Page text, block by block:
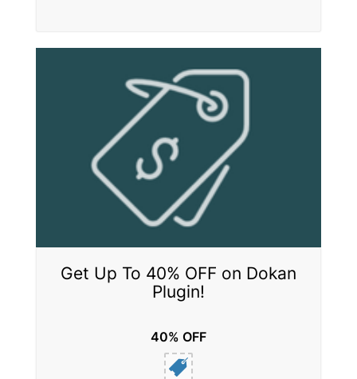
Get Up To 40% OFF on Dokan
Plugin!
40% OFF